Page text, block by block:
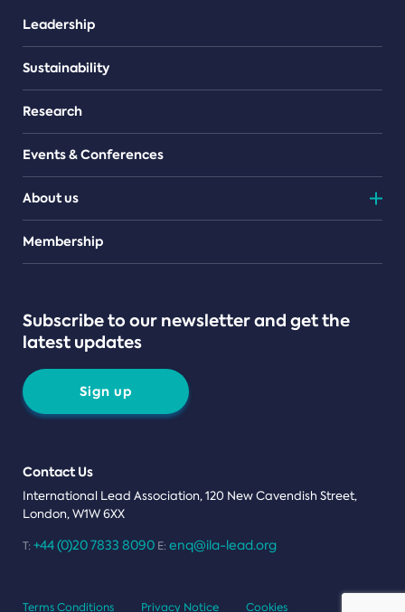
Leadership
Sustainability
Research
Events & Conferences
About us
Teams
Membership
Subscribe to our newsletter and get the
latest updates
Sign up
Contact Us
International Lead Association, 120 New Cavendish Street,
London, W1W 6XX
T: +44 (0)20 7833 8090 E: enq@ila-lead.org
Terms Conditions Privacy Notice Cookies